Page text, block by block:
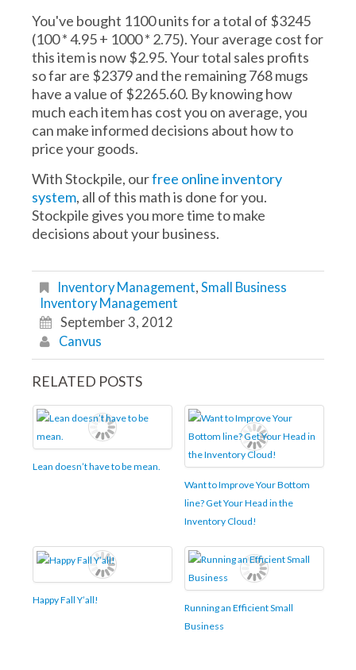
You've bought 1100 units for a total of $3245
(100 * 4.95 + 1000 * 2.75). Your average cost for
this item is now $2.95. Your total sales profits
so far are $2379 and the remaining 768 mugs
have a value of $2265.60. By knowing how
much each item has cost you on average, you
can make informed decisions about how to
price your goods.
With Stockpile, ourfree online inventory
system, all of this math is done for you.
Stockpile gives you more time to make
decisions about your business.
Inventory Management, Small Business
Inventory Management
September 3, 2012
Canvus
RELATED POSTS
Lean doesn’t have to be mean.
Want to Improve Your Bottom
line? Get Your Head in the
Inventory Cloud!
Happy Fall Y’all!
Running an Efficient Small
Business